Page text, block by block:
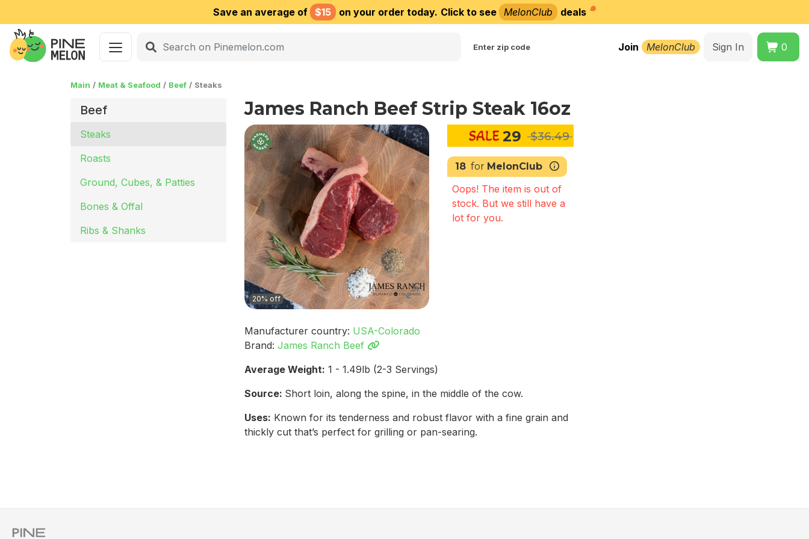
Save an average of $15 on your order today. Click to see MelonClub deals
Enter zip code Join MelonClub Sign In 0
Main Meat & Seafood Beef Steaks
Beef
Steaks
Roasts
Ground, Cubes, & Patties
Bones & Offal
Ribs & Shanks
James Ranch Beef Strip Steak 16oz
20% off
29 $36.49
18 for MelonClub
Oops! The item is out of
stock. But we still have a
lot for you.
Manufacturer country: USA-Colorado
Brand: James Ranch Beef
Average Weight: 1 - 1.49lb (2-3 Servings)
Source: Short loin, along the spine, in the middle of the cow.
Uses: Known for its tenderness and robust flavor with a fine grain and
thickly cut that’s perfect for grilling or pan-searing.
Choose delivery city